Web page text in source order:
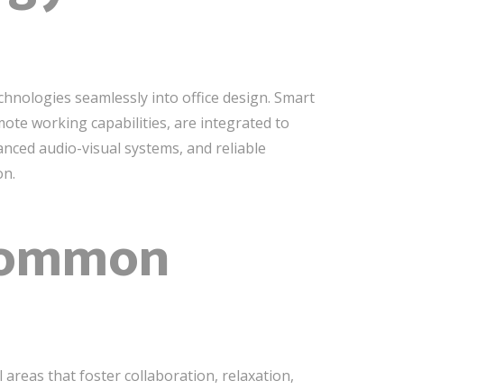
seamlessly into office design. Smart
working capabilities, are integrated to
audio-visual systems, and reliable
areas that foster collaboration, relaxation,